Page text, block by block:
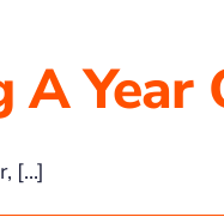
A
[...]